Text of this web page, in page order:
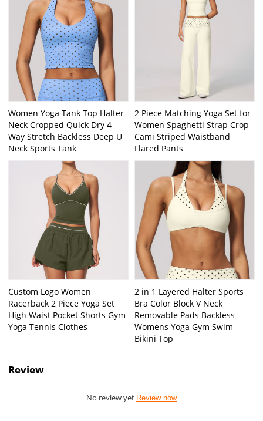
Women Yoga Tank Top Halter
Neck Cropped Quick Dry 4
Way Stretch Backless Deep U
Neck Sports Tank
2 Piece Matching Yoga Set for
Women Spaghetti Strap Crop
Cami Striped Waistband
Flared Pants
Custom Logo Women
Racerback 2 Piece Yoga Set
High Waist Pocket Shorts Gym
Yoga Tennis Clothes
2 in 1 Layered Halter Sports
Bra Color Block V Neck
Removable Pads Backless
Womens Yoga Gym Swim
Bikini Top
Review
No review yet Review now